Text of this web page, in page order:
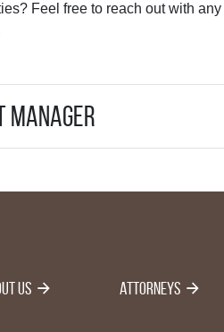
Feel free to reach out with
Manager
Us Attorneys